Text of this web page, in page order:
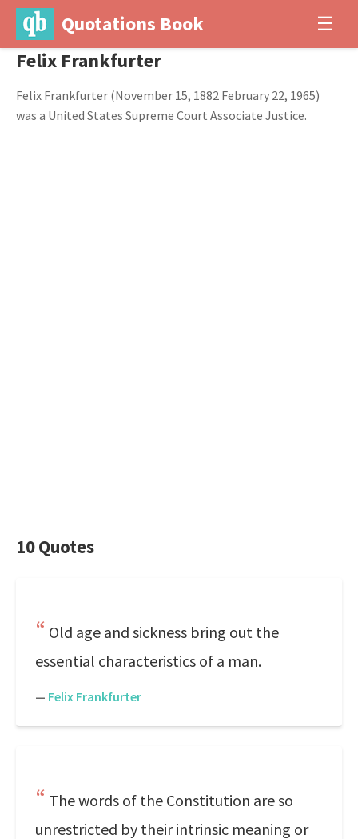
Quotations Book ☰
Felix Frankfurter
Felix Frankfurter (November 15, 1882 February 22, 1965)
was a United States Supreme Court Associate Justice.
10 Quotes
Old age and sickness bring out the
essential characteristics of a man.
— Felix Frankfurter
The words of the Constitution are so
unrestricted by their intrinsic meaning or